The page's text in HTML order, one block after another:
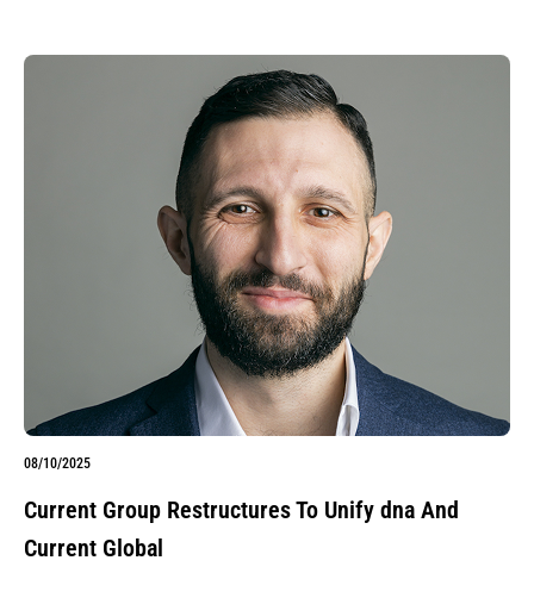
08/10/2025
Current Group Restructures To Unify dna And
Current Global